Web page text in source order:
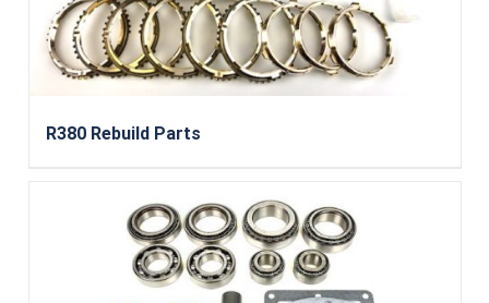
R380 Rebuild Parts